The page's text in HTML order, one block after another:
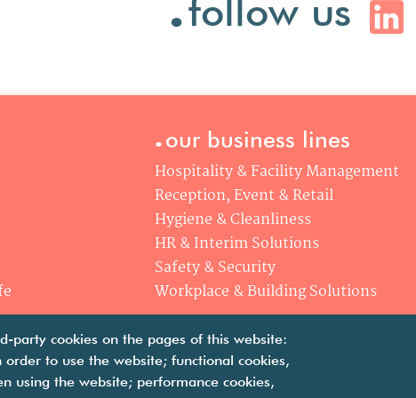
.our business lines
Hospitality & Facility Management
Reception, Event & Retail
Hygiene & Cleanliness
HR & Interim Solutions
Safety & Security
Workplace & Building Solutions
party cookies on the pages of this website:
to use the website; functional cookies,
using the website; performance cookies,